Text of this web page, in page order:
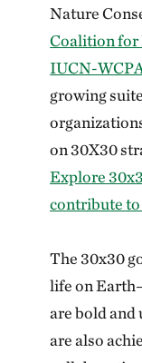
Nature
Coalition for
IUCN-
growing
on 30X30
Explore
contribute
The 30x30
life on
are bold and
are also